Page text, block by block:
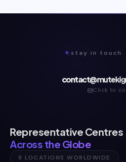
.stay in touch
Click to
Representative Centres
Across the Globe
8 LOCATIONS WORLDWIDE